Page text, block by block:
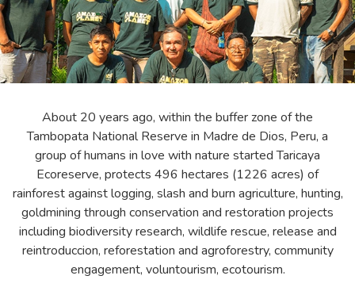
About 20 years ago, within the buffer zone of the
Tambopata National Reserve in Madre de Dios, Peru, a
group of humans in love with nature started Taricaya
Ecoreserve, protects 496 hectares (1226 acres) of
rainforest against logging, slash and burn agriculture, hunting,
goldmining through conservation and restoration projects
including biodiversity research, wildlife rescue, release and
reintroduccion, reforestation and agroforestry, community
engagement, voluntourism, ecotourism.